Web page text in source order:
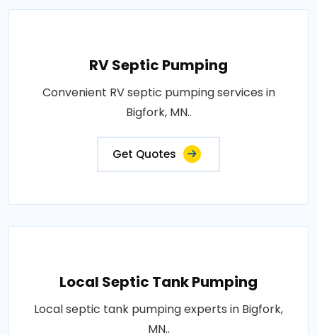
RV Septic Pumping
Convenient RV septic pumping services in
Bigfork, MN..
Get Quotes
Local Septic Tank Pumping
Local septic tank pumping experts in Bigfork,
MN..